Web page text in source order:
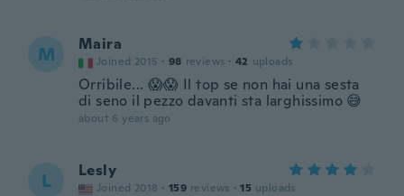
M Maira
Joined 2015 · 98 reviews · 42 uploads
Orribile... 😱😱 Il top se non hai una sesta
di seno il pezzo davanti sta larghissimo 😅
about 6 years ago
L Lesly
Joined 2018 · 159 reviews · 15 uploads